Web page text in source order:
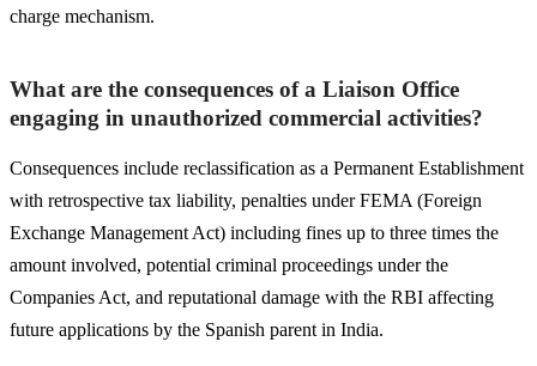
charge mechanism.
What are the consequences of a Liaison Office
engaging in unauthorized commercial activities?
Consequences include reclassification as a Permanent Establishment
with retrospective tax liability, penalties under FEMA (Foreign
Exchange Management Act) including fines up to three times the
amount involved, potential criminal proceedings under the
Companies Act, and reputational damage with the RBI affecting
future applications by the Spanish parent in India.